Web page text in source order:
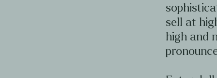
sell at
high and